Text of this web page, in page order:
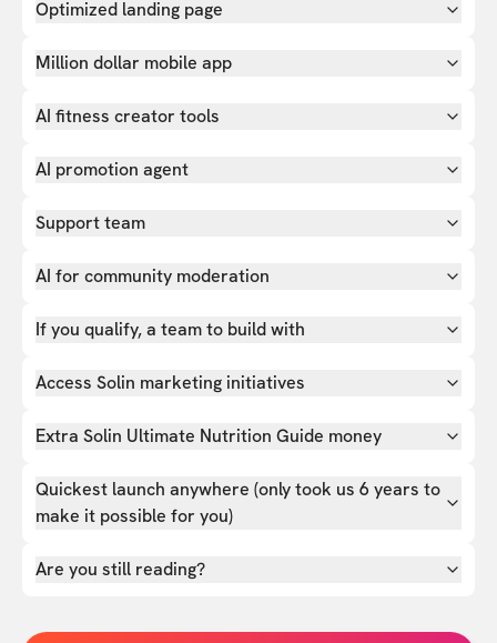
Optimized landing page
Million dollar mobile app
AI fitness creator tools
AI promotion agent
Support team
AI for community moderation
If you qualify, a team to build with
Access Solin marketing initiatives
Extra Solin Ultimate Nutrition Guide money
Quickest launch anywhere (only took us 6 years to
make it possible for you)
Are you still reading?